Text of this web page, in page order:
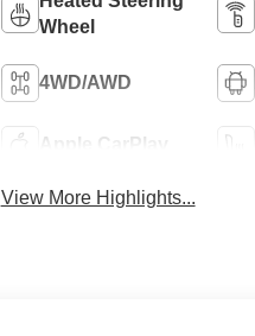
Wheel
4WD/AWD
Apple CarPlay
View More Highlights...